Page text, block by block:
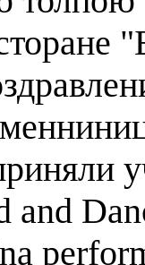
and